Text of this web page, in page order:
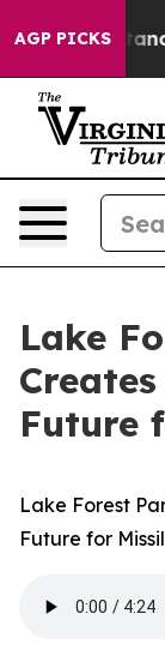
AGP PICKS
Lake
Future
Lake Forest
Future for